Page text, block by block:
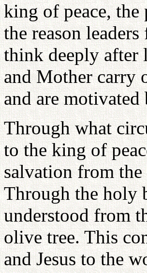
king of peace,
the reason
think deeply after
and Mother carry
and are
Through what
to the king of
salvation from the
Through the holy
understood from
olive tree. This
and Jesus to the